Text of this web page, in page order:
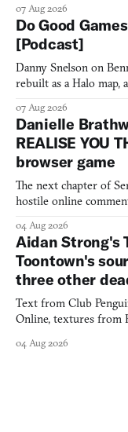
07 Aug 2026
Do Good
[Podcast]
Danny Snelson on
rebuilt as a Halo map,
07 Aug 2026
Danielle
REALISE YOU
browser game
The next chapter of
hostile online
04 Aug 2026
Aidan Strong's
Toontown's
three other
Text from Club
Online, textures from
04 Aug 2026